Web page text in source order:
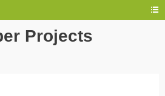
Projects